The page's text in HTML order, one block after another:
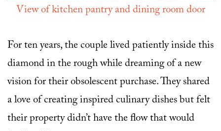
View of kitchen pantry and dining room door
For ten years, the couple lived patiently inside this
diamond in the rough while dreaming of a new
vision for their obsolescent purchase. They shared
a love of creating inspired culinary dishes but felt
their property didn’t have the flow that would